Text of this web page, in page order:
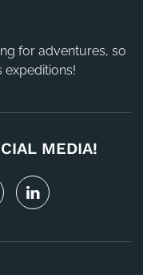
for adventures, so
expeditions!
MEDIA!